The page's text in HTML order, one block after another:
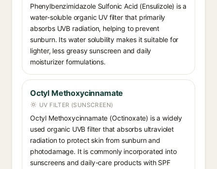
Phenylbenzimidazole Sulfonic Acid (Ensulizole) is a
water-soluble organic UV filter that primarily
absorbs UVB radiation, helping to prevent
sunburn. Its water solubility makes it suitable for
lighter, less greasy sunscreen and daily
moisturizer formulations.
Octyl Methoxycinnamate
UV FILTER (SUNSCREEN)
Octyl Methoxycinnamate (Octinoxate) is a widely
used organic UVB filter that absorbs ultraviolet
radiation to protect skin from sunburn and
photodamage. It is commonly incorporated into
sunscreens and daily-care products with SPF